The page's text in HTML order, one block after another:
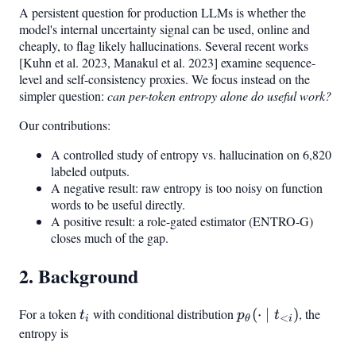
A persistent question for production LLMs is whether the
model's internal uncertainty signal can be used, online and
cheaply, to flag likely hallucinations. Several recent works
[Kuhn et al. 2023, Manakul et al. 2023] examine sequence-
level and self-consistency proxies. We focus instead on the
simpler question: can per-token entropy alone do useful work?
Our contributions:
A controlled study of entropy vs. hallucination on 6,820
labeled outputs.
A negative result: raw entropy is too noisy on function
words to be useful directly.
A positive result: a role-gated estimator (ENTRO-G)
closes much of the gap.
2. Background
For a token t_i
ti with conditional distribution p_\theta(\cdot
pθ (⋅ ∣ t<i ), the
entropy is